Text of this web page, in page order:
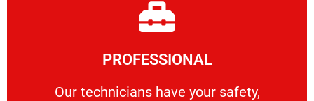
PROFESSIONAL
Our technicians have your safety,
Our technicians have your safety, welfare
Learn More